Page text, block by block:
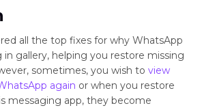
all the top fixes for why WhatsApp
in gallery, helping you restore missing
sometimes, you wish to view
again or when you restore
messaging app, they become